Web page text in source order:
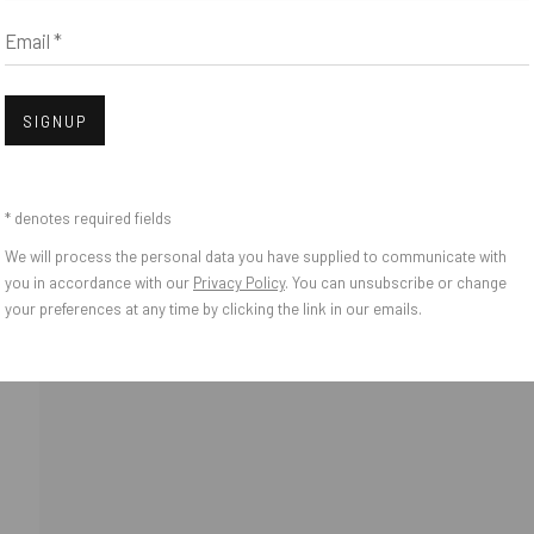
Email *
SIGNUP
* denotes required fields
We will process the personal data you have supplied to communicate with
you in accordance with our Privacy Policy. You can unsubscribe or change
your preferences at any time by clicking the link in our emails.
3 )